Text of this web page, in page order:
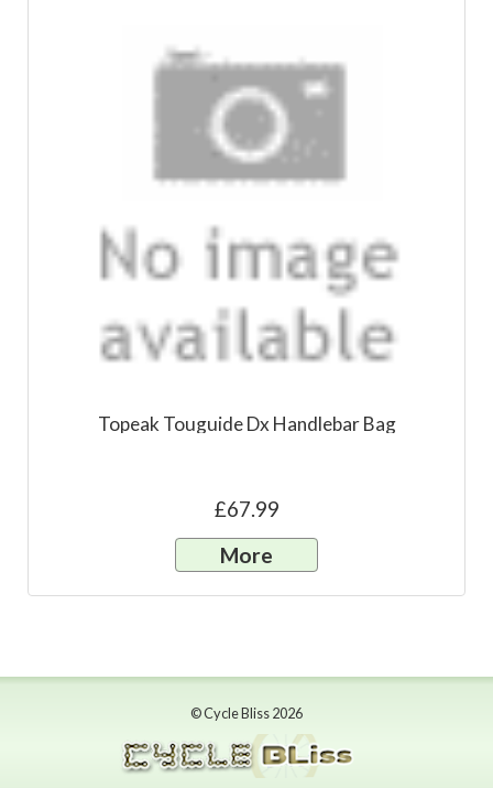
Topeak Touguide Dx Handlebar Bag
£67.99
More
© Cycle Bliss 2026